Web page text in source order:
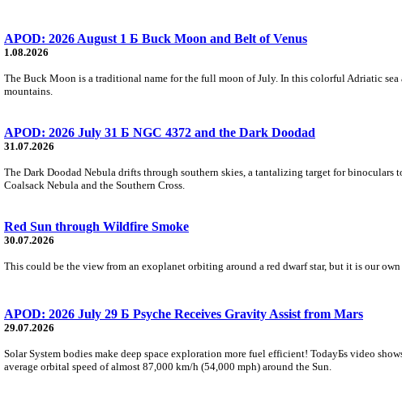
APOD: 2026 August 1 Б Buck Moon and Belt of Venus
1.08.2026
The Buck Moon is a traditional name for the full moon of July. In this colorful Adriatic
mountains.
APOD: 2026 July 31 Б NGC 4372 and the Dark Doodad
31.07.2026
The Dark Doodad Nebula drifts through southern skies, a tantalizing target for
Coalsack Nebula and the Southern Cross.
Red Sun through Wildfire Smoke
30.07.2026
This could be the view from an exoplanet orbiting around a red dwarf star, but it is our
APOD: 2026 July 29 Б Psyche Receives Gravity Assist from Mars
29.07.2026
Solar System bodies make deep space exploration more fuel efficient! TodayБs video
average orbital speed of almost 87,000 km/h (54,000 mph) around the Sun.